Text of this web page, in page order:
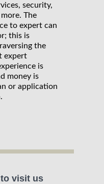
security,
The
to expert can
this is
the
expert
is
money is
or application
visit us